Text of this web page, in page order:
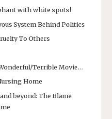
with white spots!
System Behind Politics
To Others
Terrible Movie…
Home
beyond: The Blame